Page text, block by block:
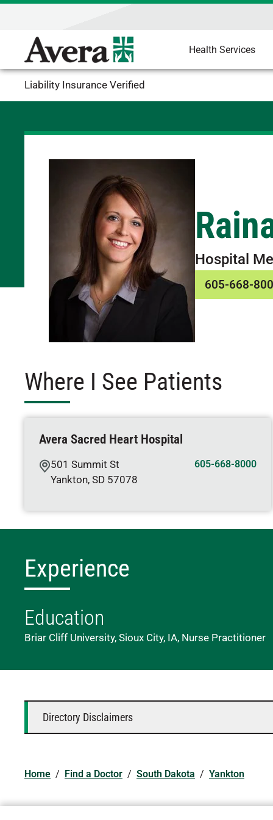
Health Services
Liability Insurance Verified
Hospital
605-668-
Where I See Patients
Avera Sacred Heart Hospital
501 Summit St
Yankton, SD 57078
605-668-8000
Experience
Education
Briar Cliff University, Sioux City, IA, Nurse Practitioner
Directory Disclaimers
Home / Find a Doctor / South Dakota / Yankton